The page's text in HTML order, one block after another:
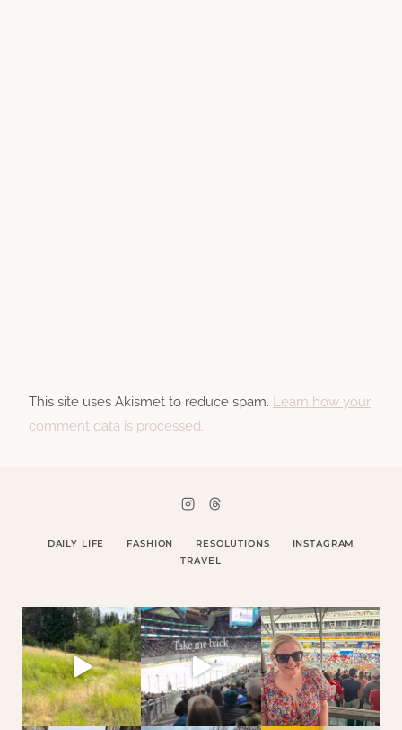
This site uses Akismet to reduce spam. Learn how your
comment data is processed.
DAILY LIFE FASHION RESOLUTIONS
INSTAGRAM
TRAVEL